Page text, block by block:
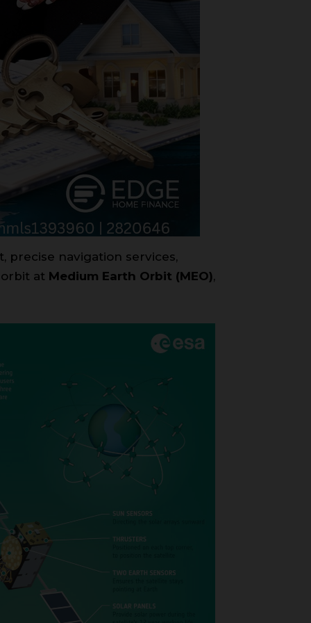
precise navigation services,
at Medium Earth Orbit (MEO),